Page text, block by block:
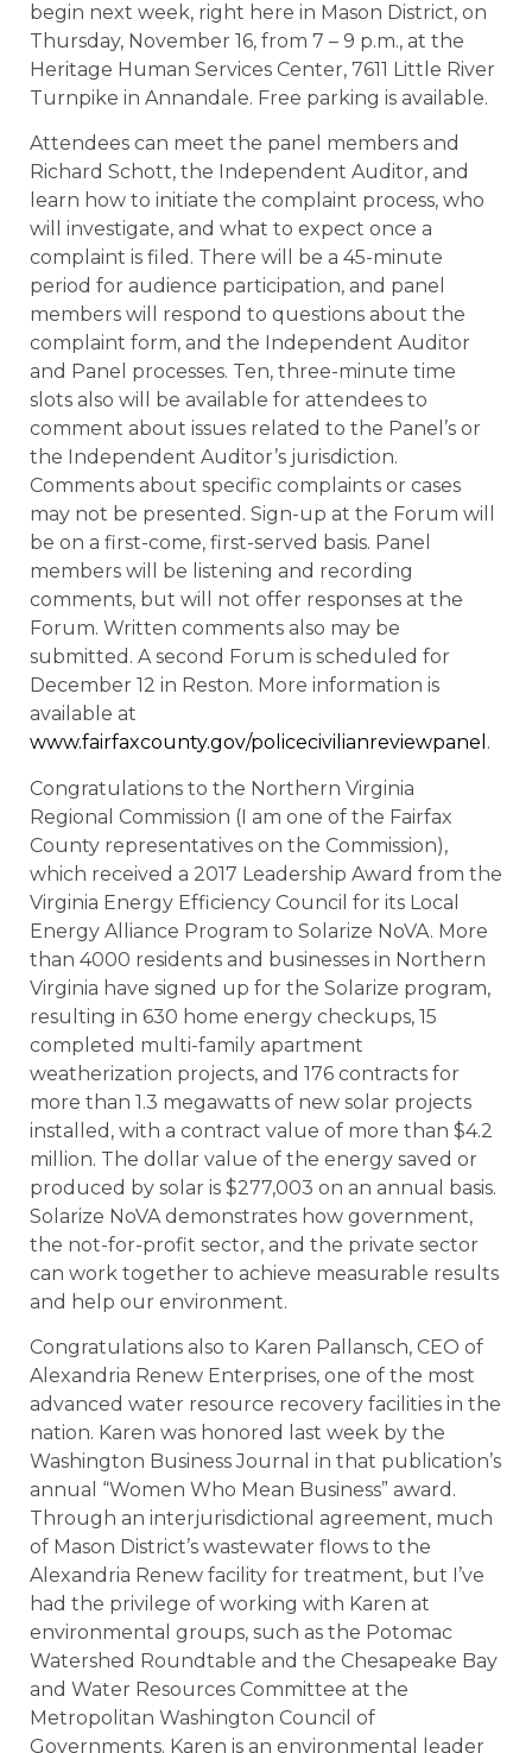
begin next week, right here in Mason District, on
Thursday, November 16, from 7 – 9 p.m., at the
Heritage Human Services Center, 7611 Little River
Turnpike in Annandale. Free parking is available.
Attendees can meet the panel members and
Richard Schott, the Independent Auditor, and
learn how to initiate the complaint process, who
will investigate, and what to expect once a
complaint is filed. There will be a 45-minute
period for audience participation, and panel
members will respond to questions about the
complaint form, and the Independent Auditor
and Panel processes. Ten, three-minute time
slots also will be available for attendees to
comment about issues related to the Panel’s or
the Independent Auditor’s jurisdiction.
Comments about specific complaints or cases
may not be presented. Sign-up at the Forum will
be on a first-come, first-served basis. Panel
members will be listening and recording
comments, but will not offer responses at the
Forum. Written comments also may be
submitted. A second Forum is scheduled for
December 12 in Reston. More information is
available at
www.fairfaxcounty.gov/policecivilianreviewpanel .
Congratulations to the Northern Virginia
Regional Commission (I am one of the Fairfax
County representatives on the Commission),
which received a 2017 Leadership Award from the
Virginia Energy Efficiency Council for its Local
Energy Alliance Program to Solarize NoVA. More
than 4000 residents and businesses in Northern
Virginia have signed up for the Solarize program,
resulting in 630 home energy checkups, 15
completed multi-family apartment
weatherization projects, and 176 contracts for
more than 1.3 megawatts of new solar projects
installed, with a contract value of more than $4.2
million. The dollar value of the energy saved or
produced by solar is $277,003 on an annual basis.
Solarize NoVA demonstrates how government,
the not-for-profit sector, and the private sector
can work together to achieve measurable results
and help our environment.
Congratulations also to Karen Pallansch, CEO of
Alexandria Renew Enterprises, one of the most
advanced water resource recovery facilities in the
nation. Karen was honored last week by the
Washington Business Journal in that publication’s
annual “Women Who Mean Business” award.
Through an interjurisdictional agreement, much
of Mason District’s wastewater flows to the
Alexandria Renew facility for treatment, but I’ve
had the privilege of working with Karen at
environmental groups, such as the Potomac
Watershed Roundtable and the Chesapeake Bay
and Water Resources Committee at the
Metropolitan Washington Council of
Governments. Karen is an environmental leader